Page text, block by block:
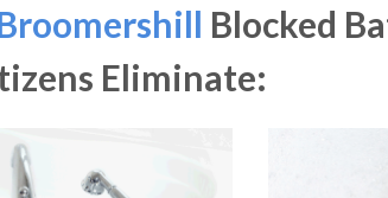
Blocked
Eliminate: